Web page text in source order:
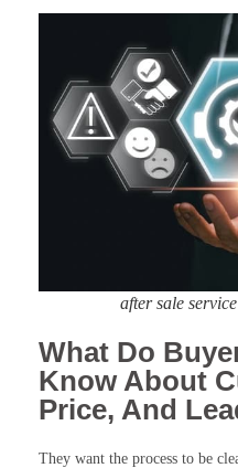
after sale
What Do
Know About
Price, And
They want the process to be